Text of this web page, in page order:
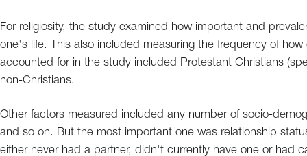
For religiosity, the study examined how important and
one's life. This also included measuring the frequency of
accounted for in the study included Protestant Christians
non-Christians.
Other factors measured included any number of socio-
and so on. But the most important one was relationship
either never had a partner, didn't currently have one or had